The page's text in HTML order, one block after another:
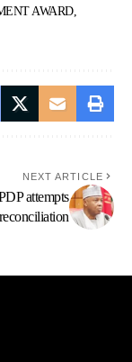
AWARD
NEXT ARTICLE
attempts
reconciliation